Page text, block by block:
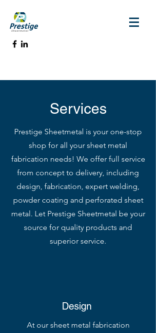
Services
Prestige Sheetmetal is your one-stop
shop for all your sheet metal
fabrication needs! We offer full service
from concept to delivery, including
design, fabrication, expert welding,
powder coating and perforated sheet
metal. Let Prestige Sheetmetal be your
source for quality products and
superior service.
Design
At our sheet metal fabrication